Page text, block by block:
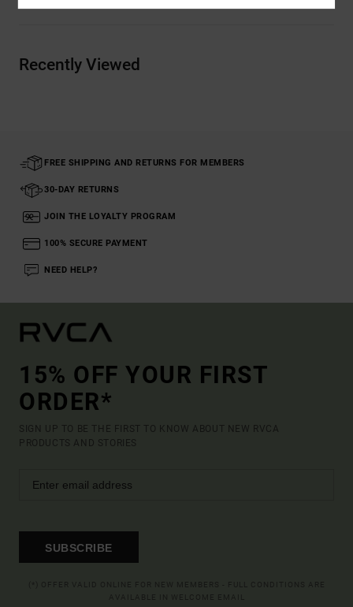
Recently Viewed
FREE SHIPPING AND RETURNS FOR MEMBERS
30-DAY RETURNS
JOIN THE LOYALTY PROGRAM
100% SECURE PAYMENT
NEED HELP?
15% OFF YOUR FIRST
ORDER*
SIGN UP TO BE THE FIRST TO KNOW ABOUT NEW RVCA
PRODUCTS AND STORIES
SUBSCRIBE